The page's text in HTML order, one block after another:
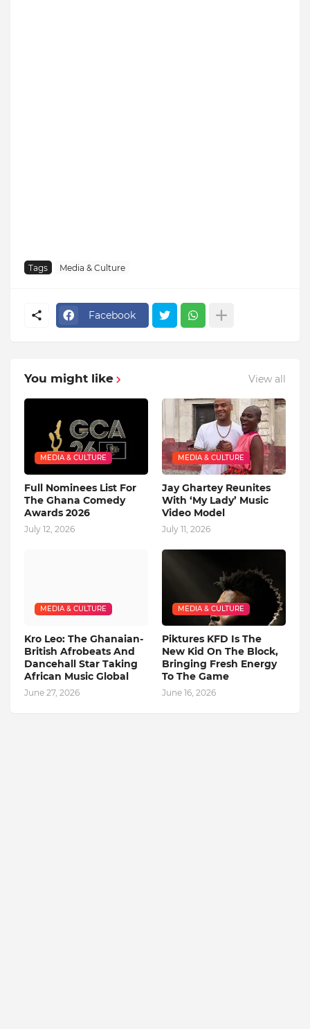
Tags Media & Culture
Facebook
You might like View all
MEDIA & CULTURE
Full Nominees List For
The Ghana Comedy
Awards 2026
July 12, 2026
MEDIA & CULTURE
Jay Ghartey Reunites
With ‘My Lady’ Music
Video Model
July 11, 2026
MEDIA & CULTURE
Kro Leo: The Ghanaian-
British Afrobeats And
Dancehall Star Taking
African Music Global
June 27, 2026
MEDIA & CULTURE
Piktures KFD Is The
New Kid On The Block,
Bringing Fresh Energy
To The Game
June 16, 2026